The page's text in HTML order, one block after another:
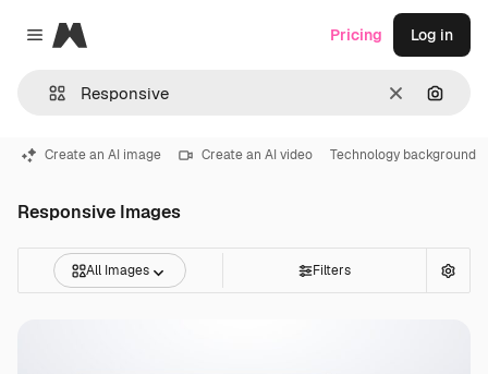
Close menu
Magnific
Clear
Pricing Log in
Create an AI image Create an AI video Technology background
Responsive Images
All Images Filters